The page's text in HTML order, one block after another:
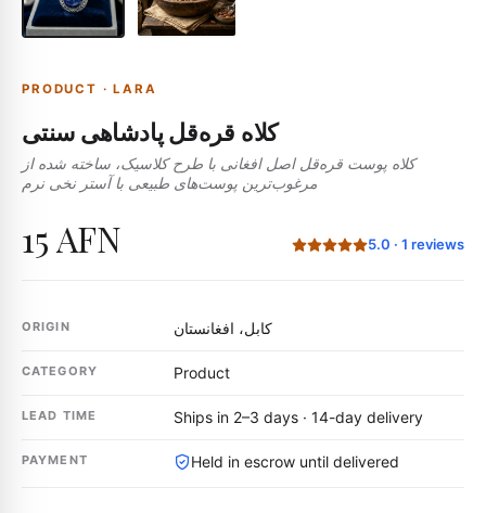
PRODUCT ·LARA
کلاه قره‌قل پادشاهی سنتی
کلاه پوست قره‌قل اصل افغانی با طرح کلاسیک، ساخته شده از
مرغوب‌ترین پوست‌های طبیعی با آستر نخی نرم
15 AFN 5.0 · 1 reviews
ORIGIN کابل، افغانستان
CATEGORY Product
LEAD TIME Ships in 2–3 days · 14-day delivery
PAYMENT Held in escrow until delivered